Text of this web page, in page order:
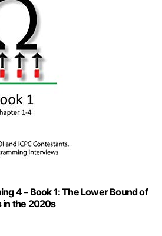
4 – Book 1: The Lower Bound of
in the 2020s